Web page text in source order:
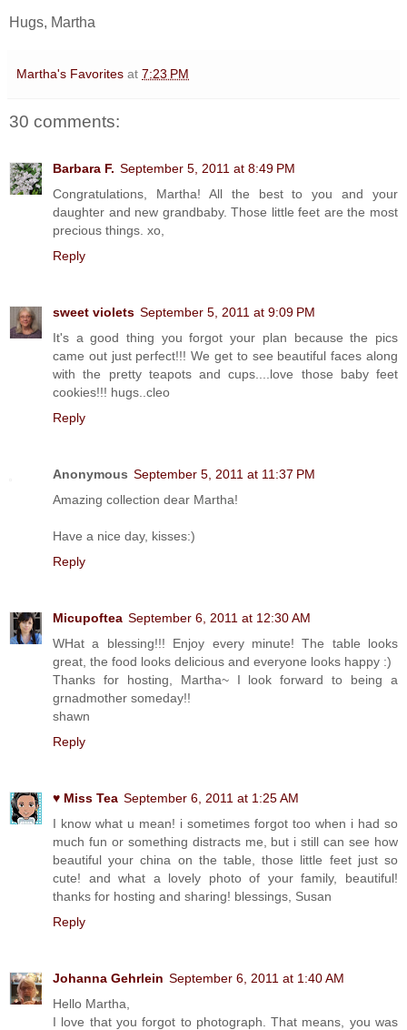
Hugs, Martha
Martha's Favorites at 7:23 PM
30 comments:
Barbara F. September 5, 2011 at 8:49 PM
Congratulations, Martha! All the best to you and your
daughter and new grandbaby. Those little feet are the most
precious things. xo,
Reply
sweet violets September 5, 2011 at 9:09 PM
It's a good thing you forgot your plan because the pics
came out just perfect!!! We get to see beautiful faces along
with the pretty teapots and cups....love those baby feet
cookies!!! hugs..cleo
Reply
Anonymous September 5, 2011 at 11:37 PM
Amazing collection dear Martha!
Have a nice day, kisses:)
Reply
Micupoftea September 6, 2011 at 12:30 AM
WHat a blessing!!! Enjoy every minute! The table looks
great, the food looks delicious and everyone looks happy :)
Thanks for hosting, Martha~ I look forward to being a
grnadmother someday!!
shawn
Reply
♥ Miss Tea September 6, 2011 at 1:25 AM
I know what u mean! i sometimes forgot too when i had so
much fun or something distracts me, but i still can see how
beautiful your china on the table, those little feet just so
cute! and what a lovely photo of your family, beautiful!
thanks for hosting and sharing! blessings, Susan
Reply
Johanna Gehrlein September 6, 2011 at 1:40 AM
Hello Martha,
I love that you forgot to photograph. That means, you was